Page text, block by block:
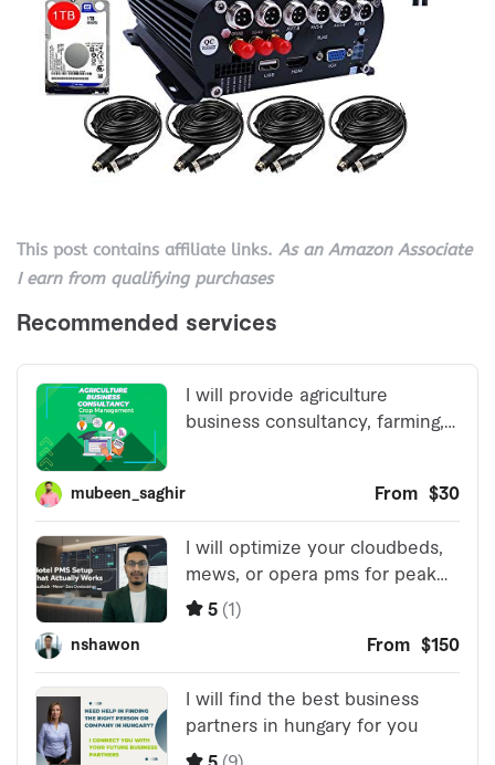
This post contains affiliate links. As an Amazon Associate
I earn from qualifying purchases